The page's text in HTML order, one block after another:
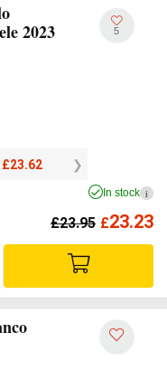
2023
£23.62
5
In stock i
£23.95 £23.23